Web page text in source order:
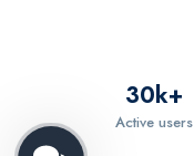
30k+
Active users